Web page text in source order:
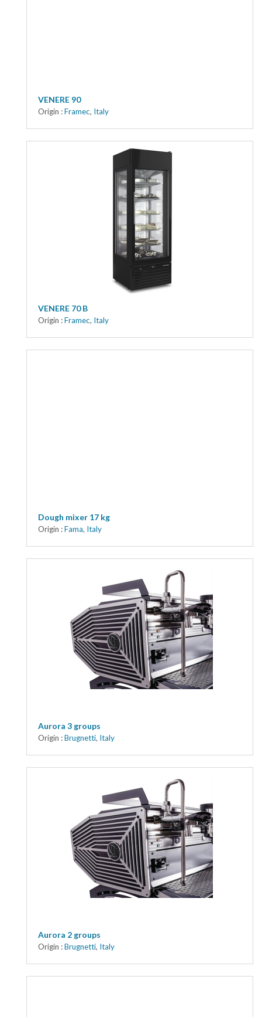
VENERE 90
Origin :Framec, Italy
VENERE 70 B
Origin :Framec, Italy
Dough mixer 17 kg
Origin :Fama, Italy
Aurora 3 groups
Origin :Brugnetti, Italy
Aurora 2 groups
Origin :Brugnetti, Italy